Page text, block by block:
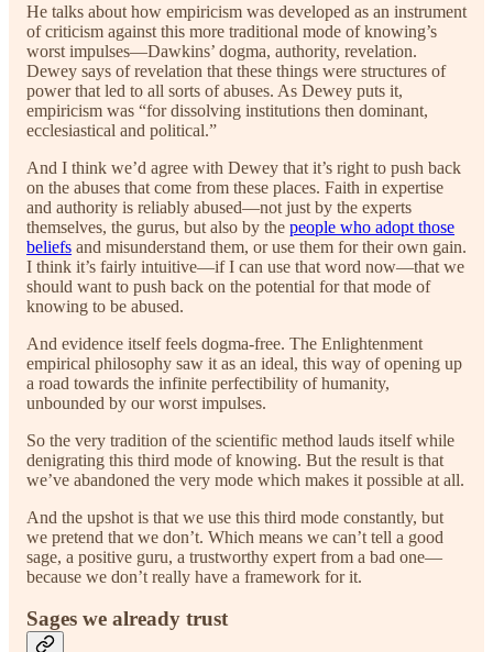
He talks about how empiricism was developed as an instrument
of criticism against this more traditional mode of knowing’s
worst impulses—Dawkins’ dogma, authority, revelation.
Dewey says of revelation that these things were structures of
power that led to all sorts of abuses. As Dewey puts it,
empiricism was “for dissolving institutions then dominant,
ecclesiastical and political.”
And I think we’d agree with Dewey that it’s right to push back
on the abuses that come from these places. Faith in expertise
and authority is reliably abused—not just by the experts
themselves, the gurus, but also by the people who adopt those
beliefs and misunderstand them, or use them for their own gain.
I think it’s fairly intuitive—if I can use that word now—that we
should want to push back on the potential for that mode of
knowing to be abused.
And evidence itself feels dogma-free. The Enlightenment
empirical philosophy saw it as an ideal, this way of opening up
a road towards the infinite perfectibility of humanity,
unbounded by our worst impulses.
So the very tradition of the scientific method lauds itself while
denigrating this third mode of knowing. But the result is that
we’ve abandoned the very mode which makes it possible at all.
And the upshot is that we use this third mode constantly, but
we pretend that we don’t. Which means we can’t tell a good
sage, a positive guru, a trustworthy expert from a bad one—
because we don’t really have a framework for it.
Sages we already trust